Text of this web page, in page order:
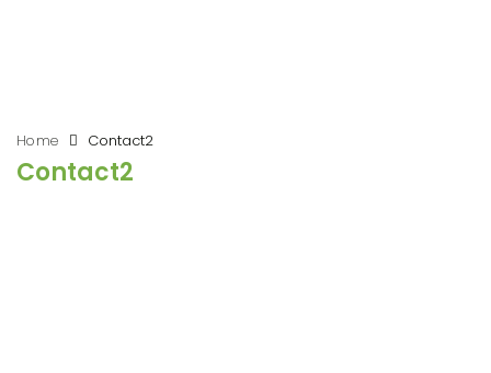
Home Contact2
Contact2